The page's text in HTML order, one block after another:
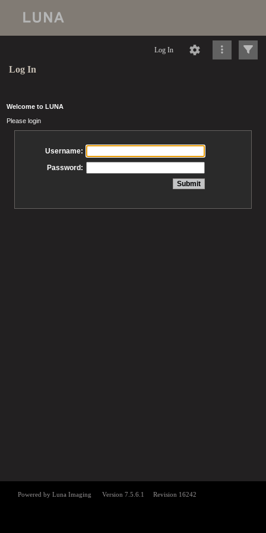
Log In
Log In
Welcome to LUNA
Please login
Username:
Password: